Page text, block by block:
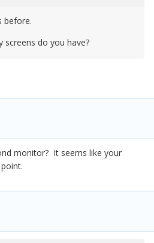
before.
screens do you have?
monitor? It seems like your